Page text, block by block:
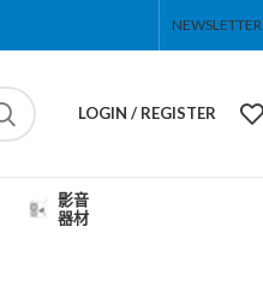
NEWSLETTER
LOGIN / REGISTER
影音
器材